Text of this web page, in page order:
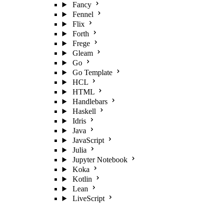
Fancy
Fennel
Flix
Forth
Frege
Gleam
Go
Go Template
HCL
HTML
Handlebars
Haskell
Idris
Java
JavaScript
Julia
Jupyter Notebook
Koka
Kotlin
Lean
LiveScript